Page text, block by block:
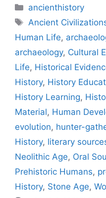
Categories
ancienthistory
Tags
Ancient
Human Life,
archaeology, Cultural
Life, Historical
History, History
History Learning,
Material, Human
evolution, hunter-
History, literary
Neolithic Age, Oral
Prehistoric Humans,
History, Stone Age,